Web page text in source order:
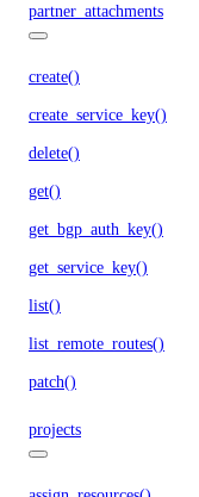
partner_attachments
create()
create_service_key()
delete()
get()
get_bgp_auth_key()
get_service_key()
list()
list_remote_routes()
patch()
projects